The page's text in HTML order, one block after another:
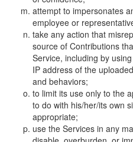
attempt to impersonates
employee or
take any action that
source of Contributions
Service, including by
IP address of the
and behaviors;
to limit its use only to the
to do with his/her/its own
appropriate;
use the Services in any